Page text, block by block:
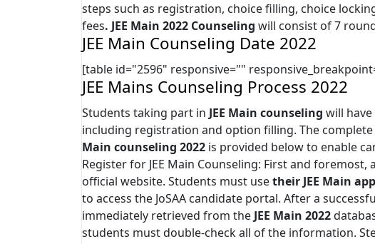
steps such as registration, choice filling, choice
fees. JEE Main 2022 Counseling will consist of 7
JEE Main Counseling Date 2022
[table id="2596" responsive=""
JEE Mains Counseling Process 2022
Students taking part in JEE Main counseling will
including registration and option filling. The
Main counseling 2022 is provided below to enable
Register for JEE Main Counseling: First and
official website. Students must usetheir JEE Main
to access the JoSAA candidate portal. After a
immediately retrieved from the JEE Main 2022
students must double-check all of the information.